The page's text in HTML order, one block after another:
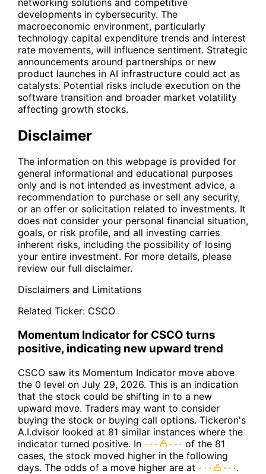
developments in cybersecurity. The
macroeconomic environment, particularly
technology capital expenditure trends and interest
rate movements, will influence sentiment. Strategic
announcements around partnerships or new
product launches in AI infrastructure could act as
catalysts. Potential risks include execution on the
software transition and broader market volatility
affecting growth stocks.
Disclaimer
The information on this webpage is provided for
general informational and educational purposes
only and is not intended as investment advice, a
recommendation to purchase or sell any security,
or an offer or solicitation related to investments. It
does not consider your personal financial situation,
goals, or risk profile, and all investing carries
inherent risks, including the possibility of losing
your entire investment. For more details, please
review our full disclaimer.
Disclaimers and Limitations
Related Ticker: CSCO
Momentum Indicator for CSCO turns
positive, indicating new upward trend
CSCO saw its Momentum Indicator move above
the 0 level on July 29, 2026. This is an indication
that the stock could be shifting in to a new
upward move. Traders may want to consider
buying the stock or buying call options. Tickeron's
A.I.dvisor looked at 81 similar instances where the
indicator turned positive. In
of the 81
cases, the stock moved higher in the following
days. The odds of a move higher are at
.